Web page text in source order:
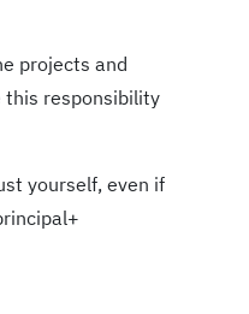
projects and
this responsibility
yourself, even if